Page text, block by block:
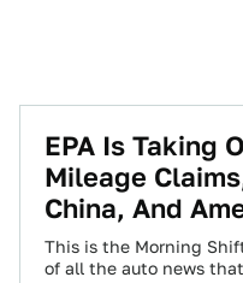
EPA Is Taking
Mileage
China, And
This is the Morning
of all the auto news